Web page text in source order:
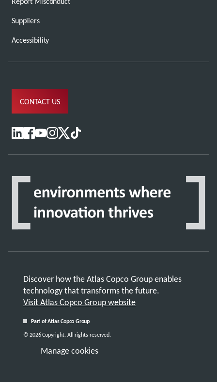
Suppliers
Accessibility
CONTACT US
Discover how the Atlas Copco Group enables
technology that transforms the future.
Visit Atlas Copco Group website
Part of Atlas Copco Group
Manage cookies
© 2026 Copyright. All rights reserved.